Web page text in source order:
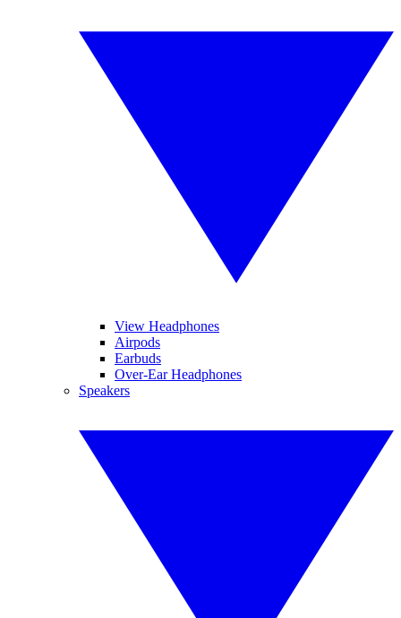
View Headphones
Airpods
Earbuds
Over-Ear Headphones
Speakers